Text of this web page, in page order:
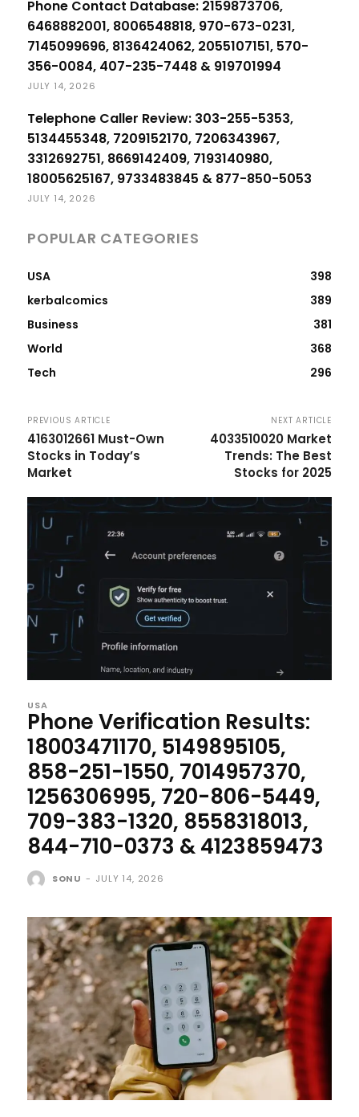
Phone Contact Database: 2159873706,
6468882001, 8006548818, 970-673-0231,
7145099696, 8136424062, 2055107151, 570-
356-0084, 407-235-7448 & 919701994
JULY 14, 2026
Telephone Caller Review: 303-255-5353,
5134455348, 7209152170, 7206343967,
3312692751, 8669142409, 7193140980,
18005625167, 9733483845 & 877-850-5053
JULY 14, 2026
POPULAR CATEGORIES
USA
398
kerbalcomics
389
Business
381
World
368
Tech
296
PREVIOUS ARTICLE
4163012661 Must-Own
Stocks in Today’s
Market
NEXT ARTICLE
4033510020 Market
Trends: The Best
Stocks for 2025
USA
Phone Verification Results:
18003471170, 5149895105,
858-251-1550, 7014957370,
1256306995, 720-806-5449,
709-383-1320, 8558318013,
844-710-0373 & 4123859473
SONU - JULY 14, 2026